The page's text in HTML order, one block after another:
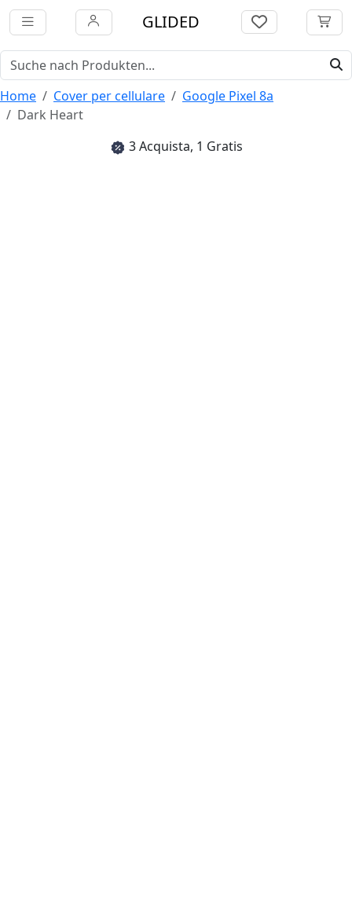
GLIDED
Home Cover per cellulare
Google Pixel 8a
Dark Heart
3 Acquista, 1 Gratis